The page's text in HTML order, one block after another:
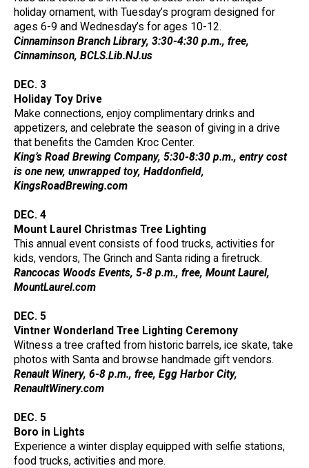
holiday ornament, with Tuesday’s program designed for
ages 6-9 and Wednesday’s for ages 10-12.
Cinnaminson Branch Library, 3:30-4:30 p.m., free,
Cinnaminson, BCLS.Lib.NJ.us
DEC. 3
Holiday Toy Drive
Make connections, enjoy complimentary drinks and
appetizers, and celebrate the season of giving in a drive
that benefits the Camden Kroc Center.
King’s Road Brewing Company, 5:30-8:30 p.m., entry cost
is one new, unwrapped toy, Haddonfield,
KingsRoadBrewing.com
DEC. 4
Mount Laurel Christmas Tree Lighting
This annual event consists of food trucks, activities for
kids, vendors, The Grinch and Santa riding a firetruck.
Rancocas Woods Events, 5-8 p.m., free, Mount Laurel,
MountLaurel.com
DEC. 5
Vintner Wonderland Tree Lighting Ceremony
Witness a tree crafted from historic barrels, ice skate, take
photos with Santa and browse handmade gift vendors.
Renault Winery, 6-8 p.m., free, Egg Harbor City,
RenaultWinery.com
DEC. 5
Boro in Lights
Experience a winter display equipped with selfie stations,
food trucks, activities and more.